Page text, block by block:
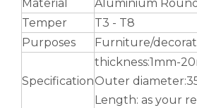
Material
Aluminium
Temper
T3 - T8
Purposes
Furniture/
Specification
thickness:1mm-
Outer
Length: as your